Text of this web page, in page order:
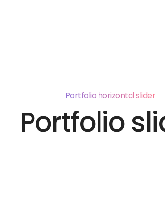
Portfolio horizontal slider
Portfolio